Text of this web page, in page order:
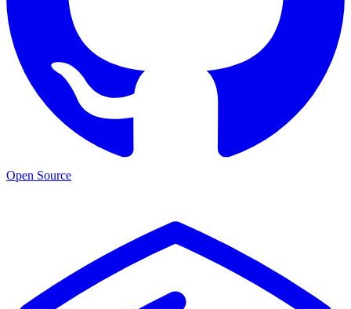
Open Source